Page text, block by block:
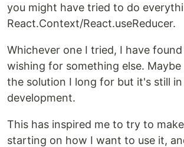
you might have tried to do
React.Context/React.useReducer.
Whichever one I tried, I have
wishing for something else. Maybe
the solution I long for but it's still in
development.
This has inspired me to try to
starting on how I want to use it,